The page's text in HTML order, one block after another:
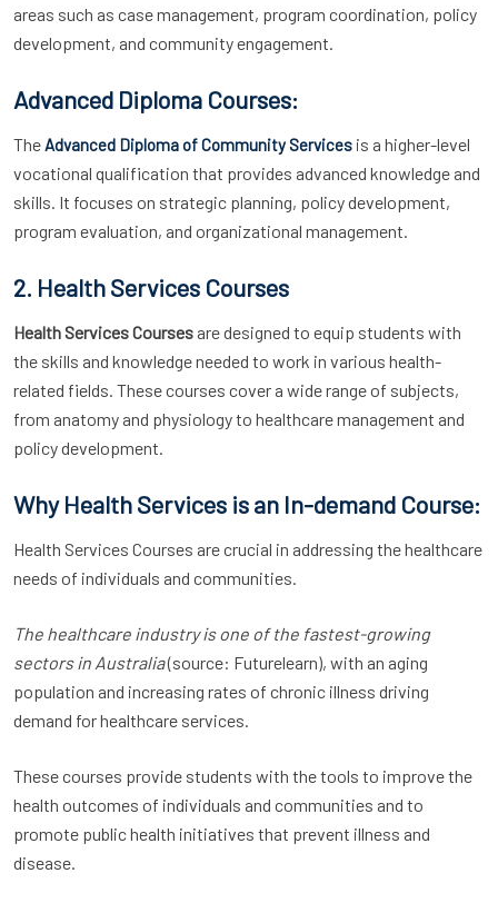
areas such as case management, program coordination, policy
development, and community engagement.
Advanced Diploma Courses:
TheAdvanced Diploma of Community Services is a higher-level
vocational qualification that provides advanced knowledge and
skills. It focuses on strategic planning, policy development,
program evaluation, and organizational management.
2. Health Services Courses
Health Services Courses are designed to equip students with
the skills and knowledge needed to work in various health-
related fields. These courses cover a wide range of subjects,
from anatomy and physiology to healthcare management and
policy development.
Why Health Services is an In-demand Course:
Health Services Courses are crucial in addressing the healthcare
needs of individuals and communities.
The healthcare industry is one of the fastest-growing
sectors in Australia(source: Futurelearn), with an aging
population and increasing rates of chronic illness driving
demand for healthcare services.
These courses provide students with the tools to improve the
health outcomes of individuals and communities and to
promote public health initiatives that prevent illness and
disease.